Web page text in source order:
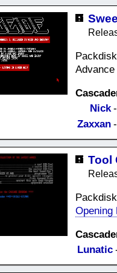
Nick
Zaxxan
Tool
Opening
Lunatic